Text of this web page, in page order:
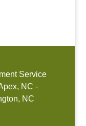
Service
NC -
NC